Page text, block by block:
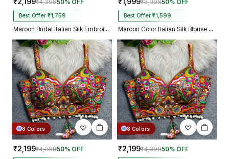
₹4,39850% OFF
Best Offer ₹1,759
Maroon Bridal Italian Silk Embroidered Designer Readymade Blouse
₹3,99850% OFF
Best Offer ₹1,599
Maroon Color Italian Silk Blouse with Heavy Beads and Sequence Work
8 Colors
₹2,199₹4,39850% OFF
8 Colors
₹2,199₹4,39850% OFF